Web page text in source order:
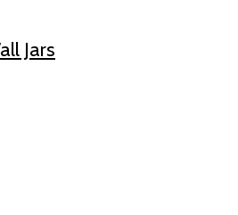
Jars